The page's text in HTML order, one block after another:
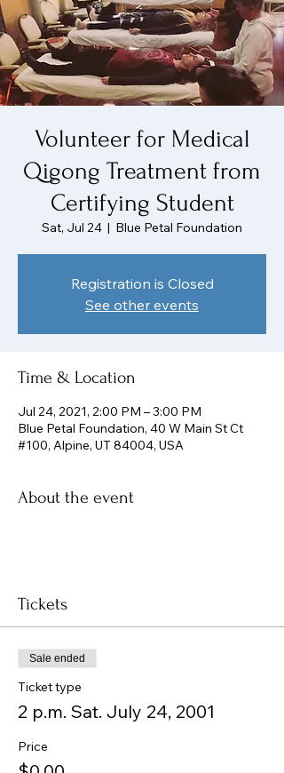
Volunteer for Medical
Qigong Treatment from
Certifying Student
Sat, Jul 24
  |
Blue Petal Foundation
Registration is Closed
See other events
Time & Location
Jul 24, 2021, 2:00 PM – 3:00 PM
Blue Petal Foundation, 40 W Main St Ct
#100, Alpine, UT 84004, USA
About the event
Tickets
Sale ended
Ticket type
2 p.m. Sat. July 24, 2001
Price